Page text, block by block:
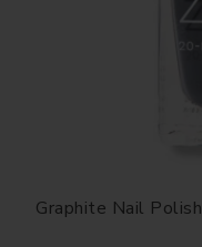
Graphite Nail Polish